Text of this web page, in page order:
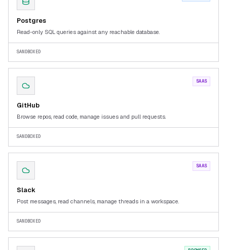
Postgres
Read-only SQL queries against any reachable database.
SANDBOXED
SAAS
GitHub
Browse repos, read code, manage issues and pull requests.
SANDBOXED
SAAS
Slack
Post messages, read channels, manage threads in a workspace.
SANDBOXED